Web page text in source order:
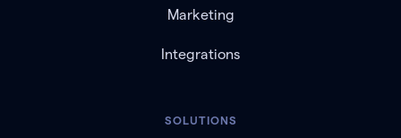
Marketing
Integrations
SOLUTIONS